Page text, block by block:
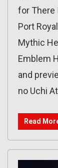
for There
Port
Mythic
Emblem
and
no Uchi
Read